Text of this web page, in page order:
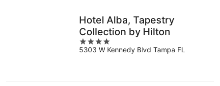
Hotel Alba, Tapestry
Collection by Hilton
4
out
5303 W Kennedy Blvd Tampa FL